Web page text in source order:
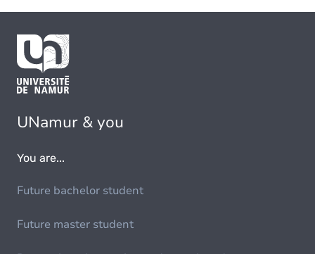
UNamur & you
You are...
Future bachelor student
Future master student